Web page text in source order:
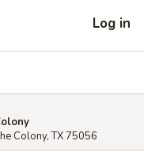
Log in
Colony, TX 75056